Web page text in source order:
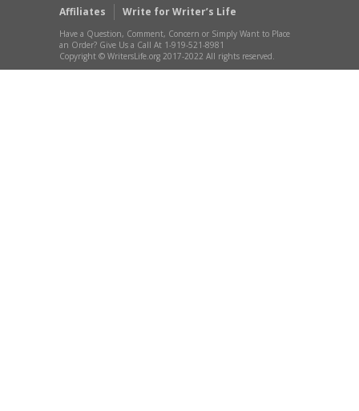
Affiliates
Write for Writer’s Life
Have a Question, Comment, Concern or Simply Want to Place
an Order? Give Us a Call At 1-919-521-8981
Copyright © WritersLife.org 2017-2022 All rights reserved.